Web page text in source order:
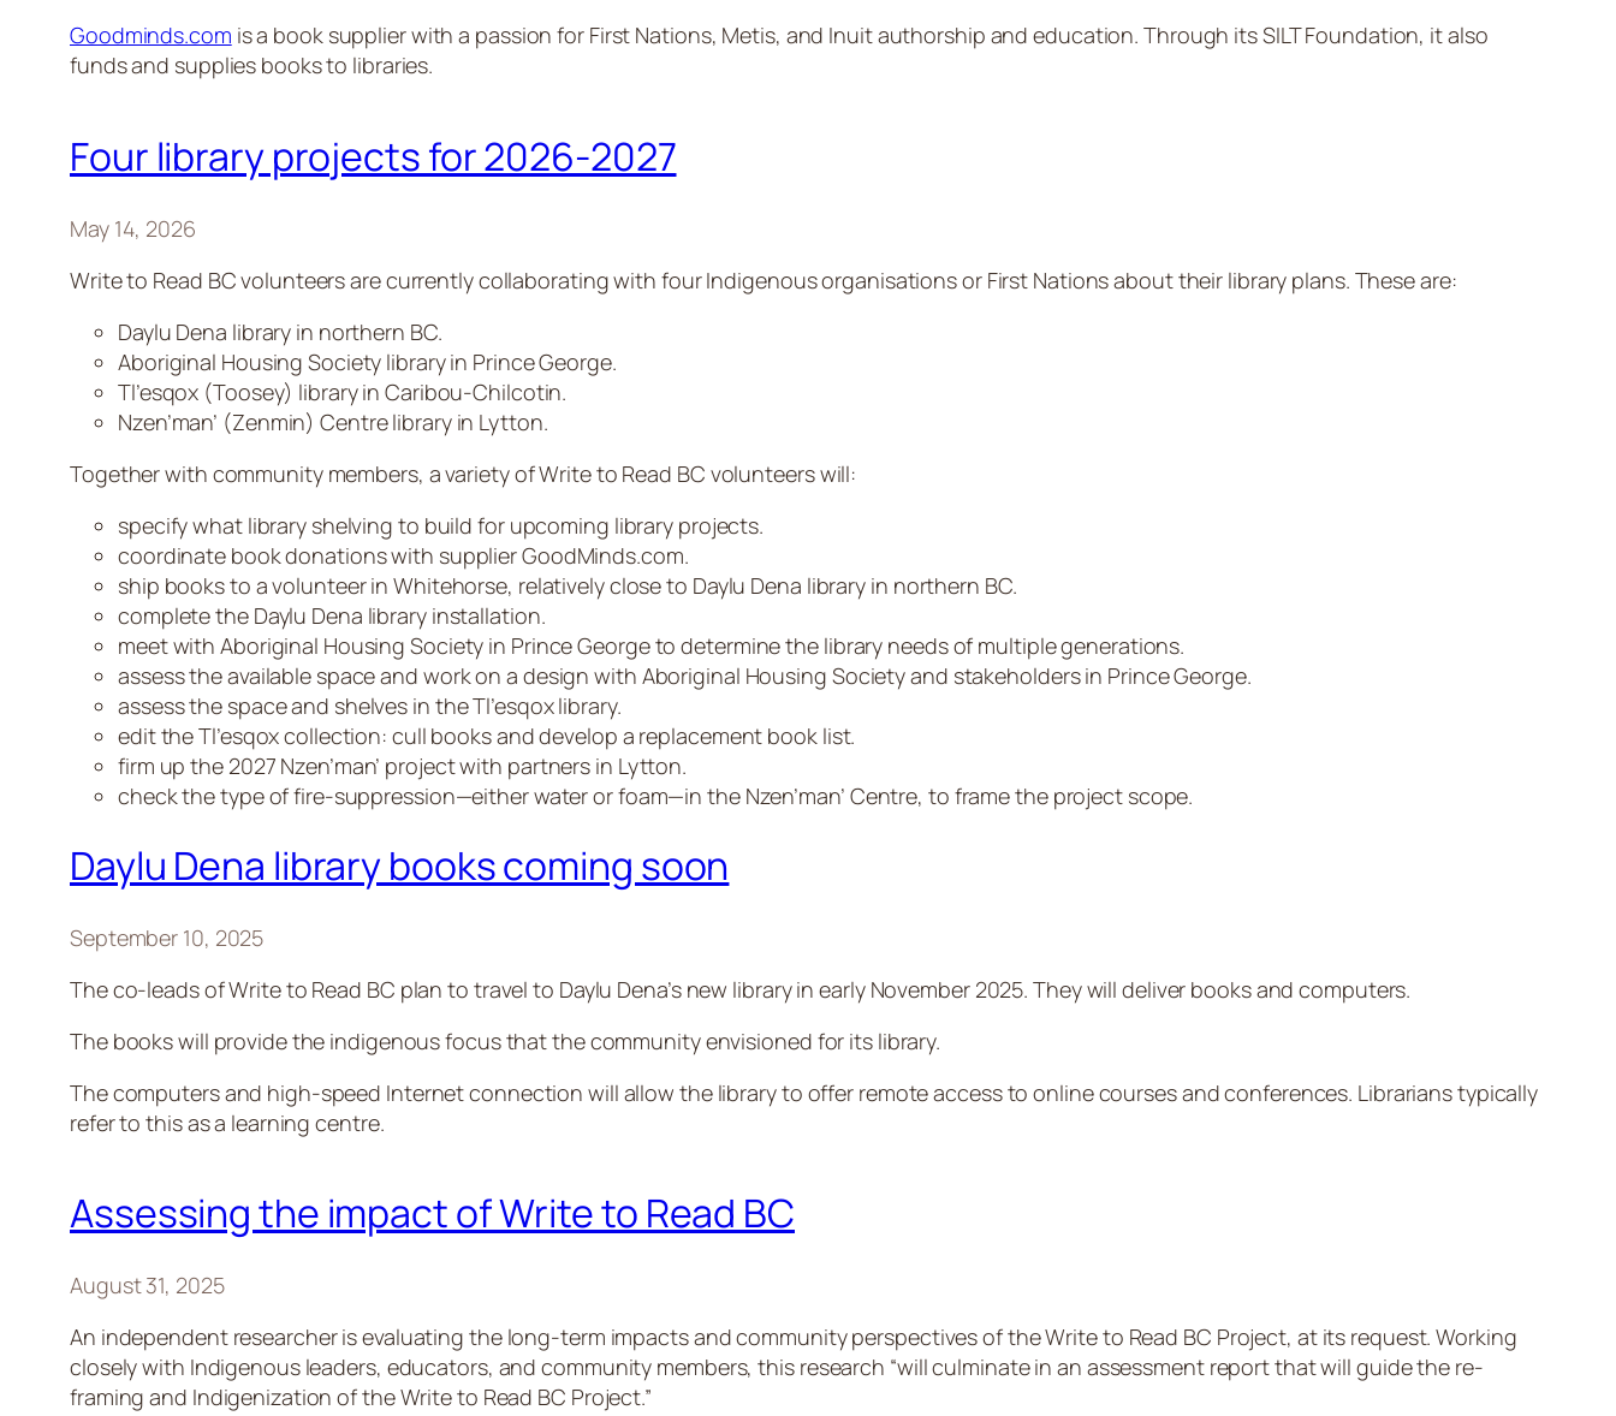
Goodminds.com is a book supplier with a passion for First Nations, Metis, and Inuit authorship and education. Through its SILT Foundation, it also
funds and supplies books to libraries.
Four library projects for 2026-2027
May 14, 2026
Write to Read BC volunteers are currently collaborating with four Indigenous organisations or First Nations about their library plans. These are:
Daylu Dena library in northern BC.
Aboriginal Housing Society library in Prince George.
Tl’esqox (Toosey) library in Caribou-Chilcotin.
Nzen’man’ (Zenmin) Centre library in Lytton.
Together with community members, a variety of Write to Read BC volunteers will:
specify what library shelving to build for upcoming library projects.
coordinate book donations with supplier GoodMinds.com.
ship books to a volunteer in Whitehorse, relatively close to Daylu Dena library in northern BC.
complete the Daylu Dena library installation.
meet with Aboriginal Housing Society in Prince George to determine the library needs of multiple generations.
assess the available space and work on a design with Aboriginal Housing Society and stakeholders in Prince George.
assess the space and shelves in the Tl’esqox library.
edit the Tl’esqox collection: cull books and develop a replacement book list.
firm up the 2027 Nzen’man’ project with partners in Lytton.
check the type of fire-suppression—either water or foam—in the Nzen’man’ Centre, to frame the project scope.
Daylu Dena library books coming soon
September 10, 2025
The co-leads of Write to Read BC plan to travel to Daylu Dena’s new library in early November 2025. They will deliver books and computers.
The books will provide the indigenous focus that the community envisioned for its library.
The computers and high-speed Internet connection will allow the library to offer remote access to online courses and conferences. Librarians typically
refer to this as a learning centre.
Assessing the impact of Write to Read BC
August 31, 2025
An independent researcher is evaluating the long-term impacts and community perspectives of the Write to Read BC Project, at its request. Working
closely with Indigenous leaders, educators, and community members, this research “will culminate in an assessment report that will guide the re-
framing and Indigenization of the Write to Read BC Project.”